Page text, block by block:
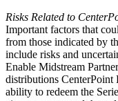
Risks Related to
Important factors that
from those indicated by
include risks and
Enable Midstream
distributions CenterPoint
ability to redeem the